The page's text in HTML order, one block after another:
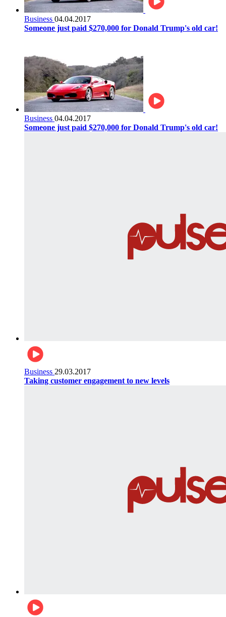
Business 04.04.2017
Someone just paid $270,000 for Donald Trump's old car!
Business 04.04.2017
Someone just paid $270,000 for Donald Trump's old car!
Business 29.03.2017
Taking customer engagement to new levels